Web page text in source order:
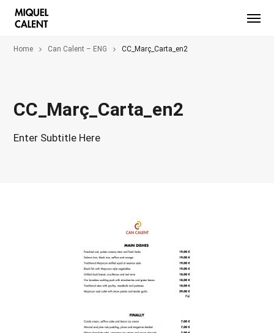
Home Can Calent – ENG CC_Març_Carta_en2
CC_Març_Carta_en2
Enter Subtitle Here